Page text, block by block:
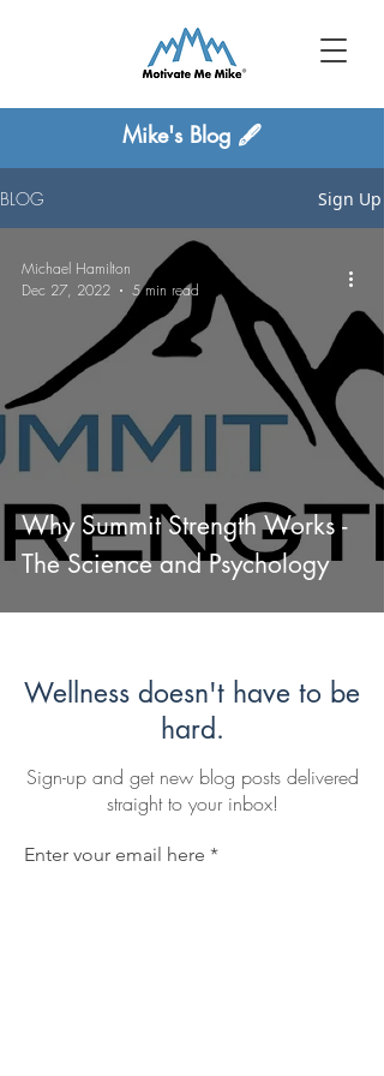
Mike's Blog 🖋
BLOG Sign Up
Why Summit Strength Works -
The Science and Psychology
Michael Hamilton
Dec 27, 2022
5 min read
Wellness doesn't have to be
hard.
Sign-up and get new blog posts delivered
straight to your inbox!
Enter your email here